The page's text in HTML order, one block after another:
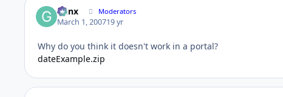
Genx Moderators
March 1, 200719 yr
Why do you think it doesn't work in a portal?
dateExample.zip